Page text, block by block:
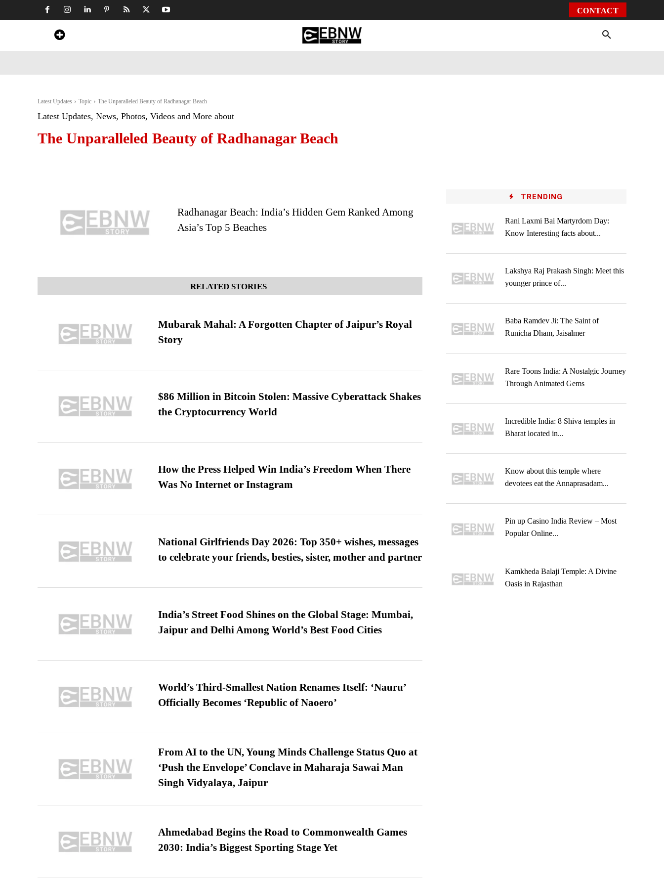
CONTACT
Latest Updates Topic The Unparalleled Beauty of Radhanagar Beach
Latest Updates, News, Photos, Videos and More about
The Unparalleled Beauty of Radhanagar Beach
Radhanagar Beach: India’s Hidden Gem Ranked Among
Asia’s Top 5 Beaches
RELATED STORIES
Mubarak Mahal: A Forgotten Chapter of Jaipur’s Royal
Story
$86 Million in Bitcoin Stolen: Massive Cyberattack Shakes
the Cryptocurrency World
How the Press Helped Win India’s Freedom When There
Was No Internet or Instagram
National Girlfriends Day 2026: Top 350+ wishes, messages
to celebrate your friends, besties, sister, mother and partner
India’s Street Food Shines on the Global Stage: Mumbai,
Jaipur and Delhi Among World’s Best Food Cities
World’s Third-Smallest Nation Renames Itself: ‘Nauru’
Officially Becomes ‘Republic of Naoero’
From AI to the UN, Young Minds Challenge Status Quo at
‘Push the Envelope’ Conclave in Maharaja Sawai Man
Singh Vidyalaya, Jaipur
Ahmedabad Begins the Road to Commonwealth Games
2030: India’s Biggest Sporting Stage Yet
TRENDING
Rani Laxmi Bai Martyrdom Day:
Know Interesting facts about...
Lakshya Raj Prakash Singh: Meet this
younger prince of...
Baba Ramdev Ji: The Saint of
Runicha Dham, Jaisalmer
Rare Toons India: A Nostalgic Journey
Through Animated Gems
Incredible India: 8 Shiva temples in
Bharat located in...
Know about this temple where
devotees eat the Annaprasadam...
Pin up Casino India Review – Most
Popular Online...
Kamkheda Balaji Temple: A Divine
Oasis in Rajasthan